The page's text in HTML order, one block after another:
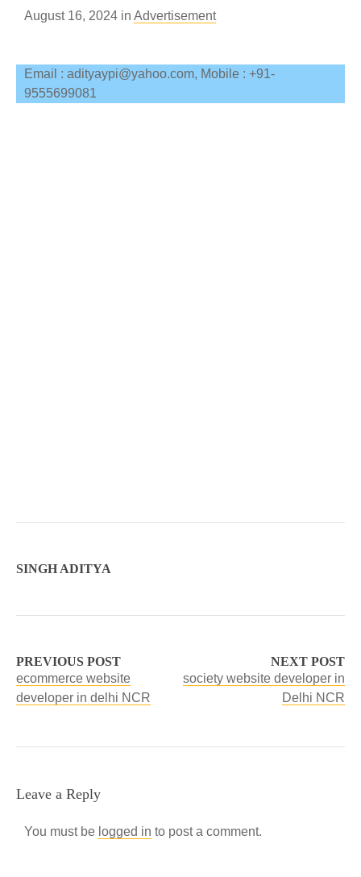
August 16, 2024 in Advertisement
Email : adityaypi@yahoo.com, Mobile : +91-
9555699081
SINGH ADITYA
PREVIOUS POST
ecommerce website
developer in delhi NCR
NEXT POST
society website developer in
Delhi NCR
Leave a Reply
You must be logged in to post a comment.